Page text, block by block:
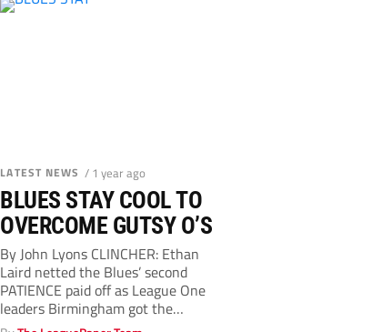
LATEST NEWS / 1 year ago
BLUES STAY COOL TO
OVERCOME GUTSY O’S
By John Lyons CLINCHER: Ethan
Laird netted the Blues’ second
PATIENCE paid off as League One
leaders Birmingham got the
better...